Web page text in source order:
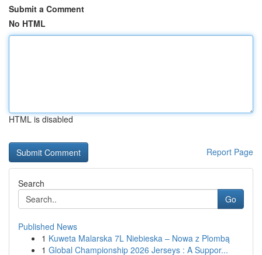
Submit a Comment
No HTML
HTML is disabled
Report Page
Search
Go
Published News
1 Kuweta Malarska 7L Niebieska – Nowa z Plombą
1 Global Championship 2026 Jerseys : A Suppor...